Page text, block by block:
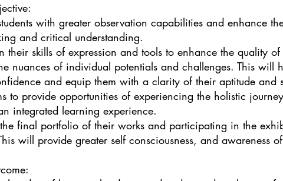
with greater observation capabilities and enhance
and critical understanding.
their skills of expression and tools to enhance the quality of
nuances of individual potentials and challenges. This will
and equip them with a clarity of their aptitude and
to provide opportunities of experiencing the holistic
integrated learning experience.
final portfolio of their works and participating in the
will provide greater self consciousness, and awareness